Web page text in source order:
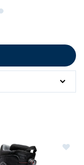
NIDECKER
Kita APX